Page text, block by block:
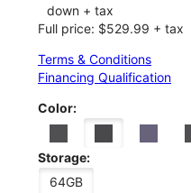
down + tax
Full price: $529.99 + tax
Terms & Conditions
Financing Qualification
Color:
Storage:
64GB